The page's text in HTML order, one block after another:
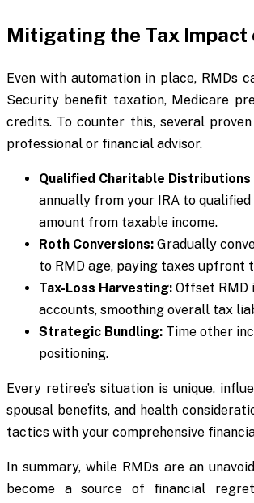
Mitigating the Tax Impact
Even with automation in place, RMDs
Security benefit taxation, Medicare
credits. To counter this, several
professional or financial advisor.
Qualified Charitable Distributions
annually from your IRA to
amount from taxable income.
Roth Conversions: Gradually
to RMD age, paying taxes
Tax-Loss Harvesting: Offset RMD
accounts, smoothing overall tax
Strategic Bundling: Time other
positioning.
Every retiree’s situation is unique,
spousal benefits, and health
tactics with your comprehensive
In summary, while RMDs are an
become a source of financial